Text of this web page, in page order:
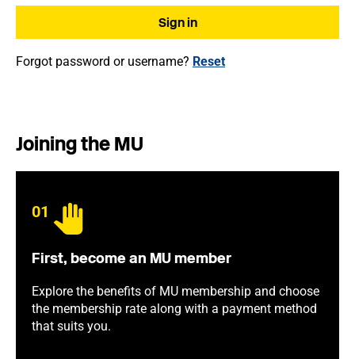
Forgot password or username? Reset
Joining the MU
01
First, become an MU member
Explore the benefits of MU membership and choose
the membership rate along with a payment method
that suits you.